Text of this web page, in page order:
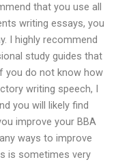
that you use all
writing essays, you
I highly recommend
study guides that
you do not know how
writing speech, I
you will likely find
improve your BBA
ways to improve
is sometimes very